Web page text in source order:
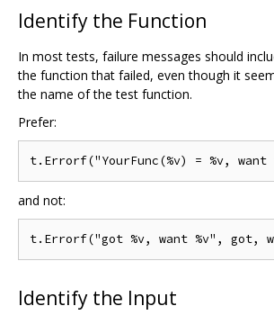
Identify the Function
In most tests, failure messages should
the function that failed, even though it
the name of the test function.
Prefer:
and not:
Identify the Input